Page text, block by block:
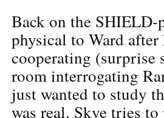
Back on the
physical to Ward after
cooperating (surprise
room interrogating
just wanted to study
was real. Skye tries